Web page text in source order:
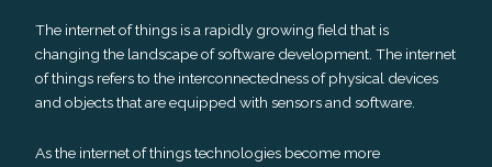
The internet of things is a rapidly growing field that is
changing the landscape of software development. The internet
of things refers to the interconnectedness of physical devices
and objects that are equipped with sensors and software.
As the internet of things technologies become more